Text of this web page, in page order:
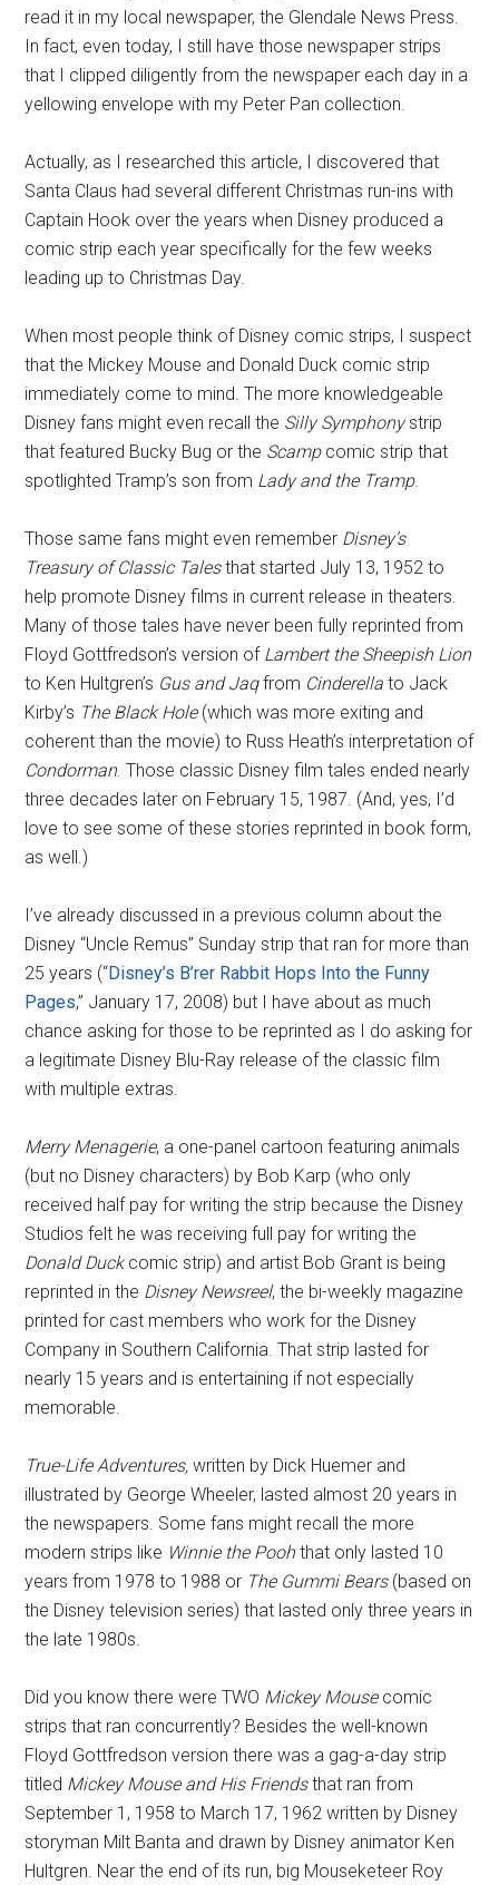
read it in my local newspaper, the Glendale News Press.
In fact, even today, I still have those newspaper strips
that I clipped diligently from the newspaper each day in a
yellowing envelope with my Peter Pan collection.
Actually, as I researched this article, I discovered that
Santa Claus had several different Christmas run-ins with
Captain Hook over the years when Disney produced a
comic strip each year specifically for the few weeks
leading up to Christmas Day.
When most people think of Disney comic strips, I suspect
that the Mickey Mouse and Donald Duck comic strip
immediately come to mind. The more knowledgeable
Disney fans might even recall the Silly Symphonystrip
that featured Bucky Bug or the Scampcomic strip that
spotlighted Tramp’s son from Lady and the Tramp.
Those same fans might even remember Disney’s
Treasury of Classic Talesthat started July 13, 1952 to
help promote Disney films in current release in theaters.
Many of those tales have never been fully reprinted from
Floyd Gottfredson’s version of Lambert the Sheepish Lion
to Ken Hultgren’s Gus and Jaqfrom Cinderellato Jack
Kirby’s The Black Hole(which was more exiting and
coherent than the movie) to Russ Heath’s interpretation of
Condorman. Those classic Disney film tales ended nearly
three decades later on February 15, 1987. (And, yes, I’d
love to see some of these stories reprinted in book form,
as well.)
I’ve already discussed in a previous column about the
Disney “Uncle Remus” Sunday strip that ran for more than
25 years (“Disney’s B’rer Rabbit Hops Into the Funny
Pages,” January 17, 2008) but I have about as much
chance asking for those to be reprinted as I do asking for
a legitimate Disney Blu-Ray release of the classic film
with multiple extras.
Merry Menagerie, a one-panel cartoon featuring animals
(but no Disney characters) by Bob Karp (who only
received half pay for writing the strip because the Disney
Studios felt he was receiving full pay for writing the
Donald Duckcomic strip) and artist Bob Grant is being
reprinted in the Disney Newsreel, the bi-weekly magazine
printed for cast members who work for the Disney
Company in Southern California. That strip lasted for
nearly 15 years and is entertaining if not especially
memorable.
True-Life Adventures, written by Dick Huemer and
illustrated by George Wheeler, lasted almost 20 years in
the newspapers. Some fans might recall the more
modern strips like Winnie the Poohthat only lasted 10
years from 1978 to 1988 or The Gummi Bears(based on
the Disney television series) that lasted only three years in
the late 1980s.
Did you know there were TWO Mickey Mouse comic
strips that ran concurrently? Besides the well-known
Floyd Gottfredson version there was a gag-a-day strip
titled Mickey Mouse and His Friendsthat ran from
September 1, 1958 to March 17, 1962 written by Disney
storyman Milt Banta and drawn by Disney animator Ken
Hultgren. Near the end of its run, big Mouseketeer Roy